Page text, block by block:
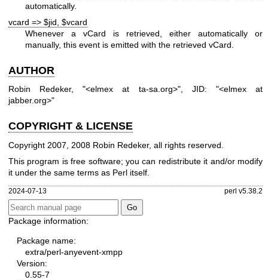
automatically.
vcard => $jid, $vcard
Whenever a vCard is retrieved, either automatically or
manually, this event is emitted with the retrieved vCard.
AUTHOR
Robin Redeker,"<elmex at ta-sa.org>", JID: "<elmex at
jabber.org>"
COPYRIGHT & LICENSE
Copyright 2007, 2008 Robin Redeker, all rights reserved.
This program is free software; you can redistribute it and/or modify
it under the same terms as Perl itself.
2024-07-13 perl v5.38.2
Package information:
Package name:
extra/perl-anyevent-xmpp
Version:
0.55-7